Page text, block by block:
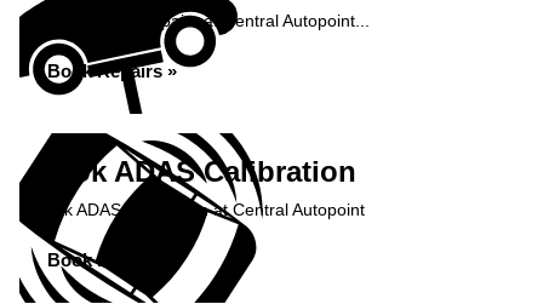
Book your car repairs at Central Autopoint...
Book Repairs »
Book ADAS Calibration
Book ADAS Calibration at Central Autopoint
Book Now »